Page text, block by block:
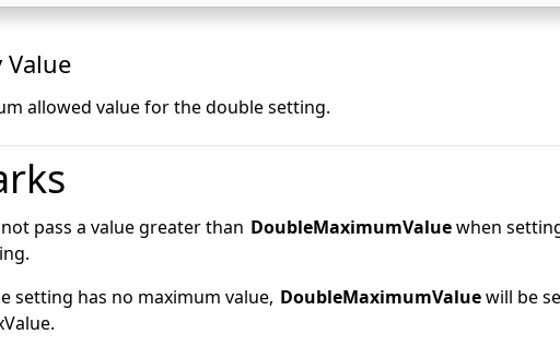
Value
allowed value for the double setting.
pass a value greater than DoubleMaximumValuewhen
setting has no maximum value, DoubleMaximumValuewill be